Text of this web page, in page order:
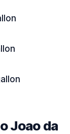
Joao da